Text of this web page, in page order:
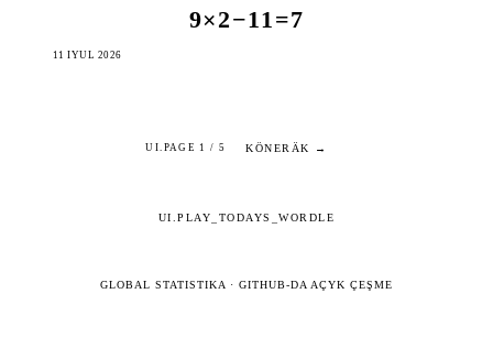
9×2−11=7
11 IÝUL 2026
UI.PAGE 1 / 5 KÖNERÄK →
UI.PLAY_TODAYS_WORDLE
GLOBAL STATISTIKA · GITHUB-DA AÇYK ÇEŞME